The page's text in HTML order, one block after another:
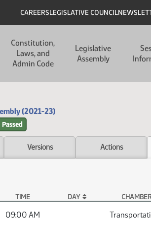
Header
CAREERSLEGISLATIVE COUNCIL
Constitution,
Laws, and
Admin Code
Legislative
Assembly
(2021-23)
Passed
Versions Actions
TIME DAY
09:00 AM